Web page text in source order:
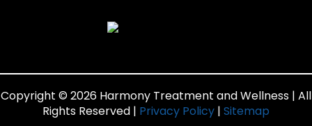
Copyright © 2026 Harmony Treatment and Wellness | All
Rights Reserved | Privacy Policy | Sitemap